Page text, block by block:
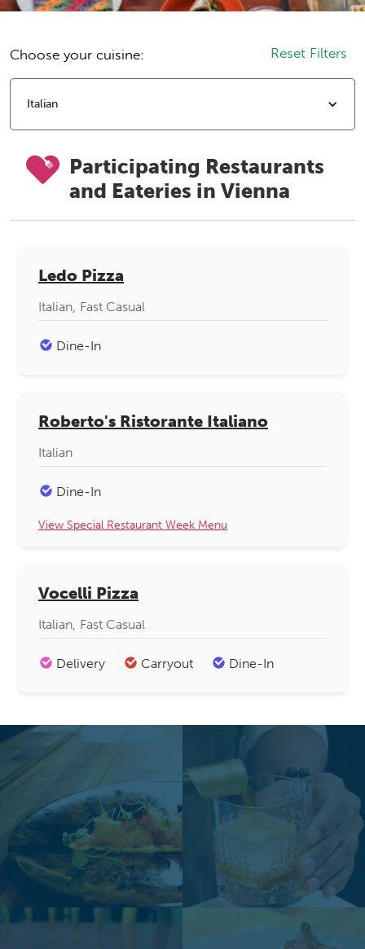
Choose your cuisine: Reset Filters
Italian
Participating Restaurants
and Eateries in Vienna
Ledo Pizza
Italian Fast Casual
Dine-In
Roberto's Ristorante Italiano
Italian
Dine-In
View Special Restaurant Week Menu
Vocelli Pizza
Italian Fast Casual
Delivery Carryout Dine-In